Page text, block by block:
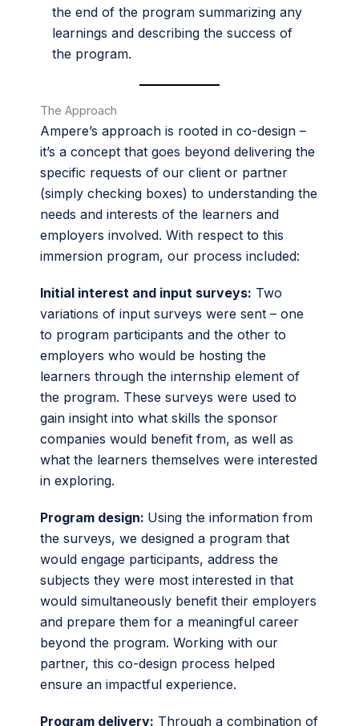
the end of the program summarizing any
learnings and describing the success of
the program.
The Approach
Ampere’s approach is rooted in co-design –
it’s a concept that goes beyond delivering the
specific requests of our client or partner
(simply checking boxes) to understanding the
needs and interests of the learners and
employers involved. With respect to this
immersion program, our process included:
Initial interest and input surveys: Two
variations of input surveys were sent – one
to program participants and the other to
employers who would be hosting the
learners through the internship element of
the program. These surveys were used to
gain insight into what skills the sponsor
companies would benefit from, as well as
what the learners themselves were interested
in exploring.
Program design: Using the information from
the surveys, we designed a program that
would engage participants, address the
subjects they were most interested in that
would simultaneously benefit their employers
and prepare them for a meaningful career
beyond the program. Working with our
partner, this co-design process helped
ensure an impactful experience.
Program delivery: Through a combination of